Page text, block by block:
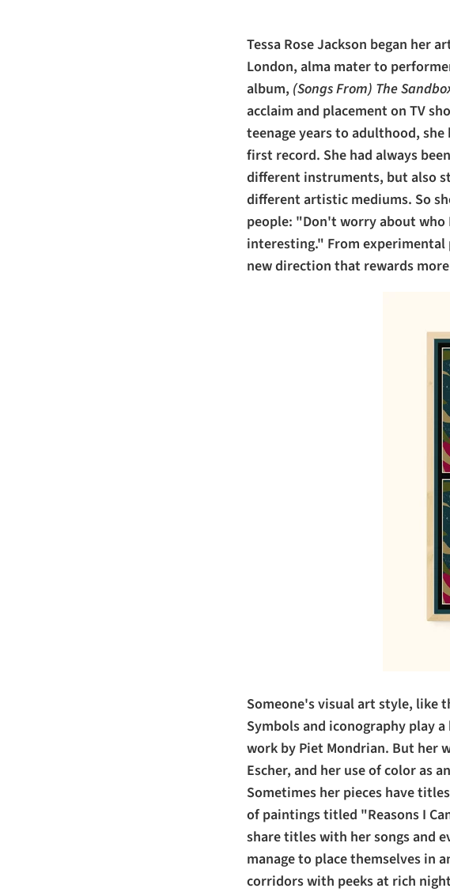
Tessa Rose Jackson began her
London, alma mater to
album, (Songs From) The
acclaim and placement on TV
teenage years to adulthood,
first record. She had always
different instruments, but also
different artistic mediums. So
people: "Don't worry about who
interesting." From
new direction that rewards
Someone's visual art style, like
Symbols and iconography play
work by Piet Mondrian. But her
Escher, and her use of color as
Sometimes her pieces have
of paintings titled "Reasons I
share titles with her songs and
manage to place themselves in
corridors with peeks at rich